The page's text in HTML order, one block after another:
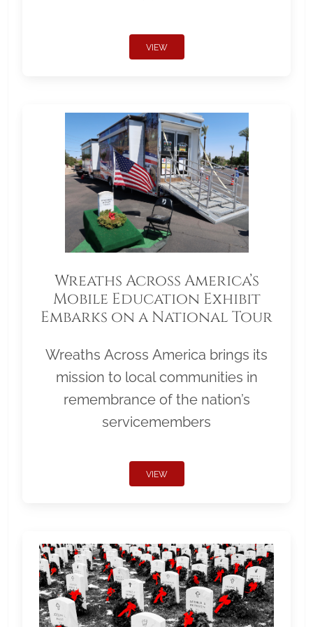
VIEW
Wreaths Across America’s
Mobile Education Exhibit
Embarks on a National Tour
Wreaths Across America brings its
mission to local communities in
remembrance of the nation’s
servicemembers
VIEW